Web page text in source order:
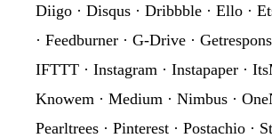
Diigo · Disqus · Dribbble · Ello ·
· Feedburner · G-Drive ·
IFTTT · Instagram · Instapaper ·
Knowem · Medium · Nimbus ·
Pearltrees · Pinterest · Postachio ·